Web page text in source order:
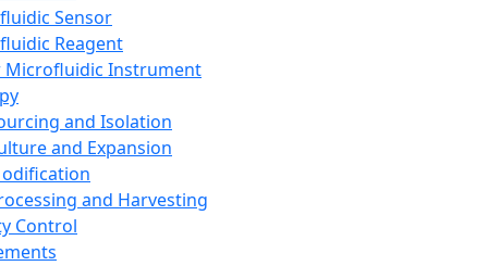
Sensor
Reagent
Microfluidic Instrument
and Isolation
and Expansion
and Harvesting
Control